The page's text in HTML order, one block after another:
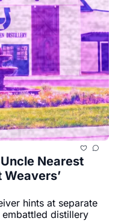
Nearest
hints at separate
distillery